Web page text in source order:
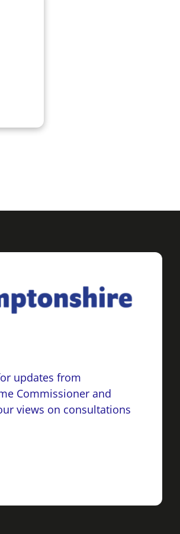
updates from
Commissioner and
views on consultations